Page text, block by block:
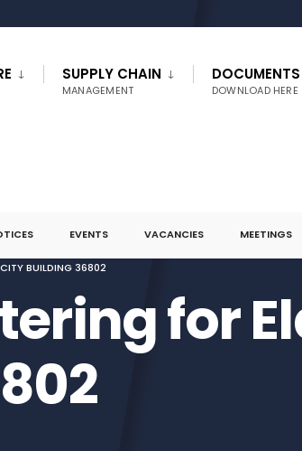
SUPPLY CHAIN
MANAGEMENT
DOCUMENTS
DOWNLOAD HERE
EVENTS VACANCIES MEETINGS
BUILDING 36802
for